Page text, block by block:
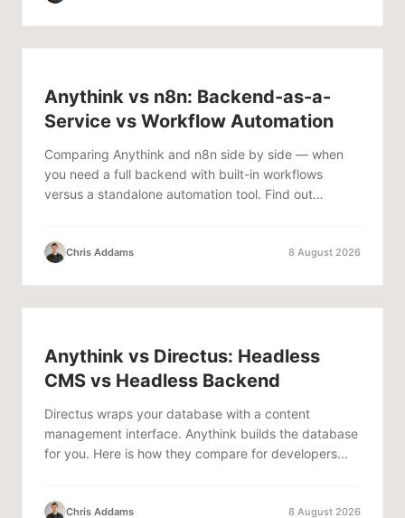
Anythink vs n8n: Backend-as-a-
Service vs Workflow Automation
Comparing Anythink and n8n side by side — when
you need a full backend with built-in workflows
versus a standalone automation tool. Find out
Chris Addams 8 August 2026
Anythink vs Directus: Headless
CMS vs Headless Backend
Directus wraps your database with a content
management interface. Anythink builds the database
for you. Here is how they compare for developers...
Chris Addams 8 August 2026